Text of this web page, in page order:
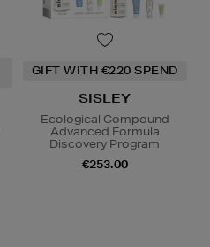
GIFT WITH €220 SPEND
SISLEY
Ecological Compound
Advanced Formula
Discovery Program
€253.00